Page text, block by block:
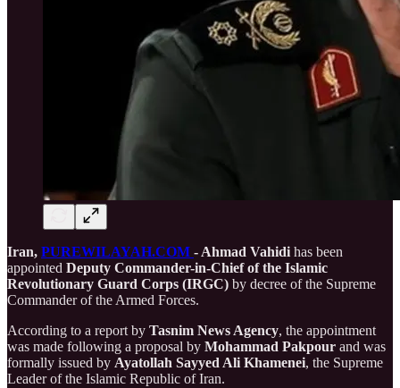
Iran, PUREWILAYAH.COM - Ahmad Vahidi has been
appointed Deputy Commander-in-Chief of the Islamic
Revolutionary Guard Corps (IRGC) by decree of the Supreme
Commander of the Armed Forces.
According to a report by Tasnim News Agency, the appointment
was made following a proposal by Mohammad Pakpour and was
formally issued by Ayatollah Sayyed Ali Khamenei, the Supreme
Leader of the Islamic Republic of Iran.